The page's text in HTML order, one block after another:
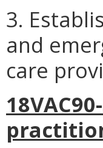
3.
and
care